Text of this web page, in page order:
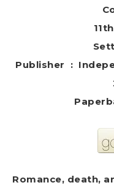
Publisher ‏ : ‎ Independently Published (October
Romance, death,